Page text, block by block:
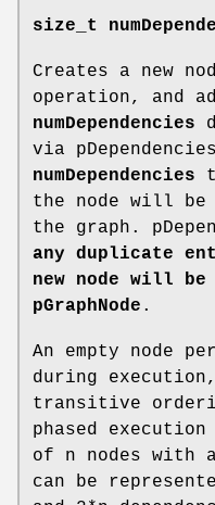
size_t
Creates a new
operation, and
numDependencies
via pDependencies
numDependencies
the node will
the graph.
any duplicate
new node will
pGraphNode .
An empty node
during
transitive
phased
of n nodes with
can be